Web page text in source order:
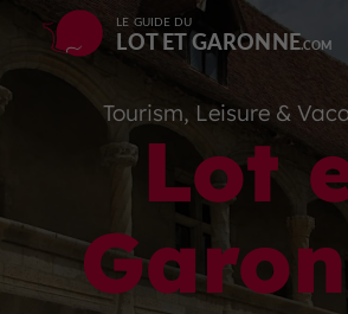
LE GUIDE DU
LOT ET GARONNE
Tourism, Leisure &
Lot